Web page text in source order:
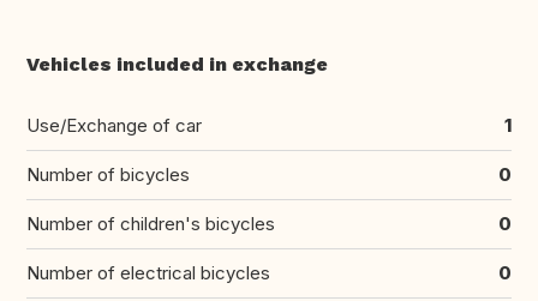
Vehicles included in exchange
Use/Exchange of car 1
Number of bicycles 0
Number of children's bicycles 0
Number of electrical bicycles 0